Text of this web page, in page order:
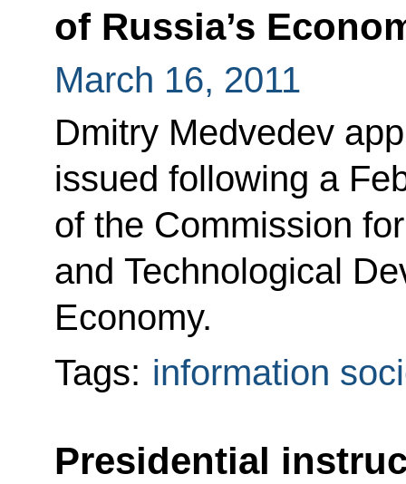
of Russia’s
March 16, 2011
Dmitry Medvedev
issued following a
of the Commission
and Technological
Economy.
Tags: information
Presidential